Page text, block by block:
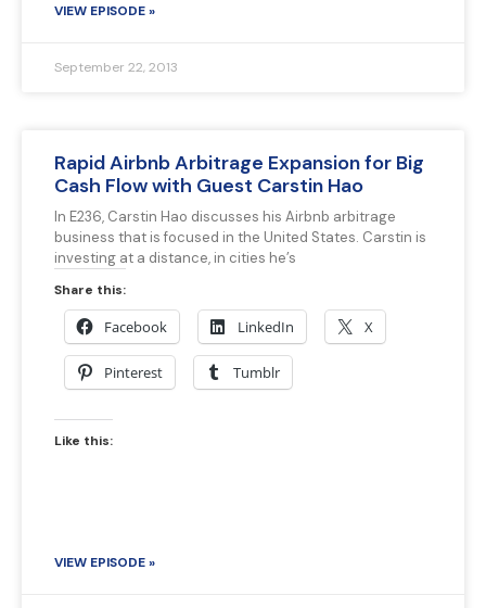
VIEW EPISODE »
September 22, 2013
Rapid Airbnb Arbitrage Expansion for Big
Cash Flow with Guest Carstin Hao
In E236, Carstin Hao discusses his Airbnb arbitrage
business that is focused in the United States. Carstin is
investing at a distance, in cities he’s
Share this:
Facebook LinkedIn X
Pinterest Tumblr
Like this:
VIEW EPISODE »